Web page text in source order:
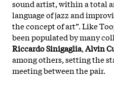
sound artist, within a total
language of jazz and
the concept of art”. Like
been populated by many
Riccardo Sinigaglia,Alvin
among others, setting the
meeting between the pair.